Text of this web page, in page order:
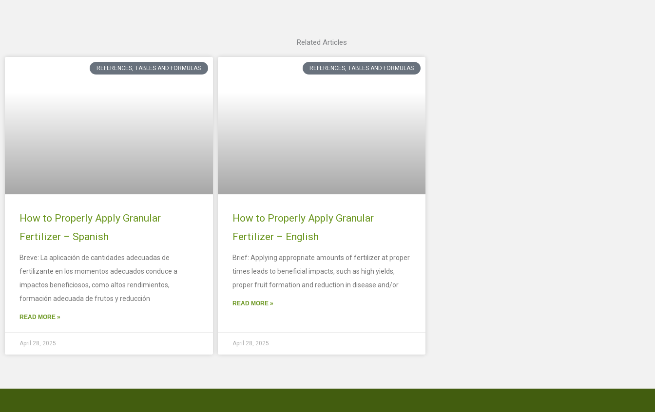
Related Articles
REFERENCES, TABLES AND FORMULAS
How to Properly Apply Granular
Fertilizer – Spanish
Breve: La aplicación de cantidades adecuadas de
fertilizante en los momentos adecuados conduce a
impactos beneficiosos, como altos rendimientos,
formación adecuada de frutos y reducción
READ MORE »
April 28, 2025
REFERENCES, TABLES AND FORMULAS
How to Properly Apply Granular
Fertilizer – English
Brief: Applying appropriate amounts of fertilizer at proper
times leads to beneficial impacts, such as high yields,
proper fruit formation and reduction in disease and/or
READ MORE »
April 28, 2025